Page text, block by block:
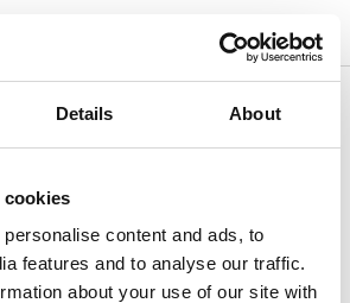
Details About
cookies
content and ads, to
features and to analyse our traffic.
about your use of our site with
der kunne være
for dig
søgte?
kunne
dig.